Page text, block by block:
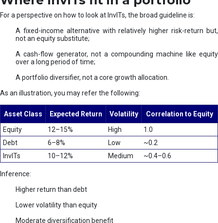
For a perspective on how to look at InvITs, the broad guideline is:
A fixed-income alternative with relatively higher risk-return but,
not an equity substitute;
A cash-flow generator, not a compounding machine like equity
over a long period of time;
A portfolio diversifier, not a core growth allocation.
As an illustration, you may refer the following:
Asset Class Expected Return Volatility
Correlation to Equity
Equity
12–15% High
1.0
Debt
6–8% Low
~0.2
InvITs
10–12% Medium ~0.4–0.6
Inference:
Higher return than debt
Lower volatility than equity
Moderate diversification benefit